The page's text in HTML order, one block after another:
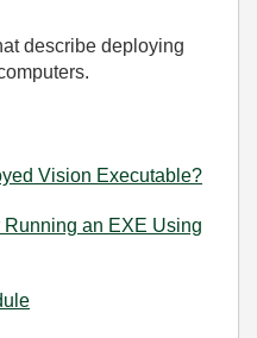
describe deploying
Vision Executable?
Running an EXE Using